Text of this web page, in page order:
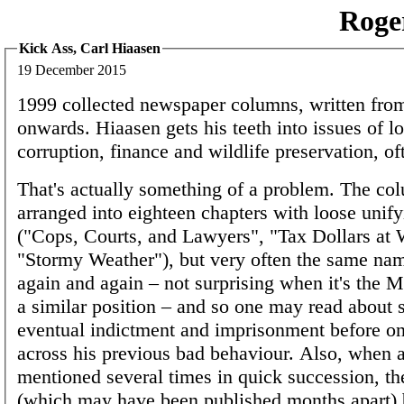
Kick Ass, Carl Hiaasen
19 December 2015
1999 collected newspaper columns, written
onwards. Hiaasen gets his teeth into issues of
corruption, finance and wildlife preservation,
That's actually something of a problem. The
arranged into eighteen chapters with loose
("Cops, Courts, and Lawyers", "Tax Dollars at
"Stormy Weather"), but very often the same
again and again – not surprising when it's the
a similar position – and so one may read about
eventual indictment and imprisonment before
across his previous bad behaviour. Also, when
mentioned several times in quick succession,